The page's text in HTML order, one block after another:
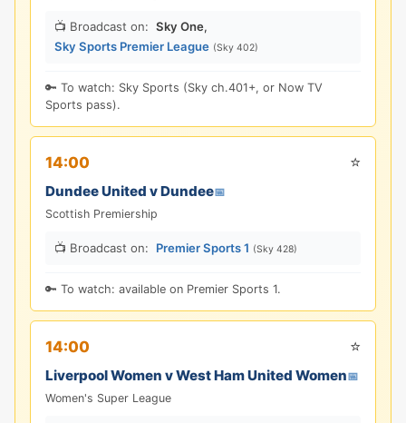
📺 Broadcast on: Sky One,
Sky Sports Premier League (Sky 402)
🔑 To watch: Sky Sports (Sky ch.401+, or Now TV
Sports pass).
14:00 ⭐
Dundee United v Dundee📅
Scottish Premiership
📺 Broadcast on: Premier Sports 1 (Sky 428)
🔑 To watch: available on Premier Sports 1.
14:00 ⭐
Liverpool Women v West Ham United Women📅
Women's Super League